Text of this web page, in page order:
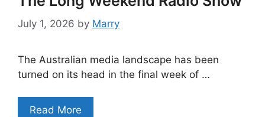
July 1, 2026 by Marry
The Australian media landscape has been
turned on its head in the final week of …
Read More